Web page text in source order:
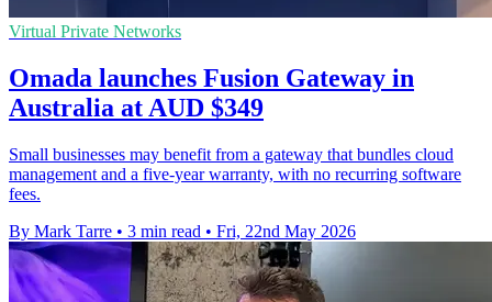
Virtual Private Networks
Omada launches Fusion Gateway in
Australia at AUD $349
Small businesses may benefit from a gateway that bundles cloud
management and a five-year warranty, with no recurring software
fees.
By Mark Tarre • 3 min read • Fri, 22nd May 2026